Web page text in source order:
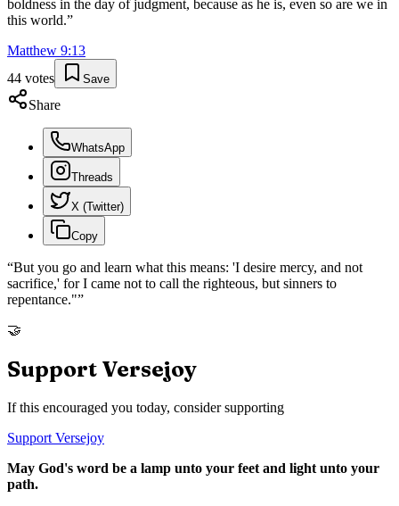
boldness in the day of judgment, because as he is, even so are we in
this world.”
Matthew 9:13
44 votes Save
Share
WhatsApp
Threads
X (Twitter)
Copy
“But you go and learn what this means: 'I desire mercy, and not
sacrifice,' for I came not to call the righteous, but sinners to
repentance."”
🤝
Support Versejoy
If this encouraged you today, consider supporting
Support Versejoy
May God's word be a lamp unto your feet and light unto your
path.